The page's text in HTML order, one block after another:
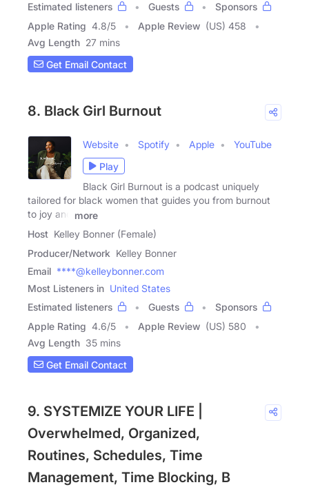
Estimated listeners
Guests
Sponsors
Apple Rating 4.8/5 Apple Review (US) 458
Avg Length 27 mins
Get Email Contact
8. Black Girl Burnout
Website Spotify Apple
YouTube
Play
Black Girl Burnout is a podcast uniquely
tailored for black women that guides you from burnout
to joy and
more
Host Kelley Bonner (Female)
Producer/Network Kelley Bonner
Email ****@kelleybonner.com
Most Listeners in United States
Estimated listeners
Guests
Sponsors
Apple Rating 4.6/5 Apple Review (US) 580
Avg Length 35 mins
Get Email Contact
9. SYSTEMIZE YOUR LIFE |
Overwhelmed, Organized,
Routines, Schedules, Time
Management, Time Blocking, B